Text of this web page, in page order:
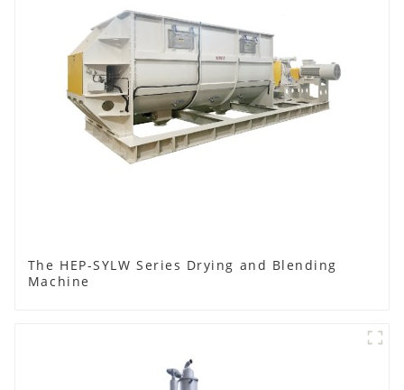
The HEP-SYLW Series Drying and Blending
Machine